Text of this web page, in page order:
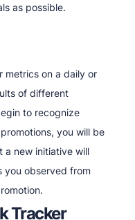
as possible.
metrics on a daily or
of different
to recognize
you will be
a new initiative will
you observed from
Tracker